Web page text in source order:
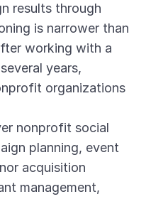
results through
is narrower than
working with a
years,
organizations
nonprofit social
planning, event
acquisition
management,